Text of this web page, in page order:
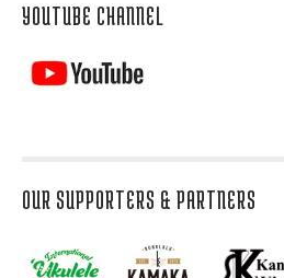
YOUTUBE CHANNEL
OUR SUPPORTERS & PARTNERS